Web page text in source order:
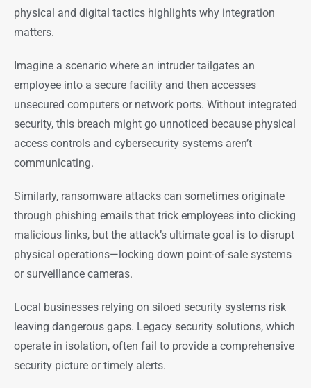
physical and digital tactics highlights why integration
matters.
Imagine a scenario where an intruder tailgates an
employee into a secure facility and then accesses
unsecured computers or network ports. Without integrated
security, this breach might go unnoticed because physical
access controls and cybersecurity systems aren’t
communicating.
Similarly, ransomware attacks can sometimes originate
through phishing emails that trick employees into clicking
malicious links, but the attack’s ultimate goal is to disrupt
physical operations—locking down point-of-sale systems
or surveillance cameras.
Local businesses relying on siloed security systems risk
leaving dangerous gaps. Legacy security solutions, which
operate in isolation, often fail to provide a comprehensive
security picture or timely alerts.